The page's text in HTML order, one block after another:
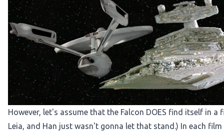
However, let's assume that the Falcon DOES find itself in
Leia, and Han just wasn't gonna let that stand.) In each